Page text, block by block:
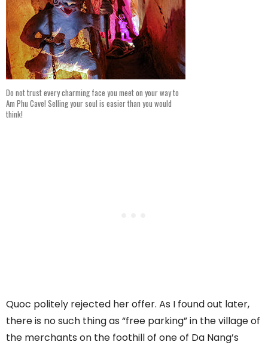
Do not trust every charming face you meet on your way to
Am Phu Cave! Selling your soul is easier than you would
think!
Quoc politely rejected her offer. As I found out later,
there is no such thing as “free parking” in the village of
the merchants on the foothill of one of Da Nang’s